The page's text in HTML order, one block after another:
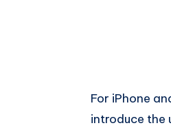
For iPhone
introduce the